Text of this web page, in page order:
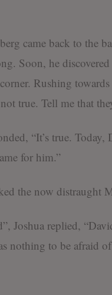
came back to the
Soon, he
Rushing
true. Tell me that
“It’s true.
for him.”
the now distraught
Joshua replied,
nothing to be afraid